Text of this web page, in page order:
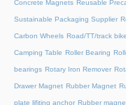
Concrete Magnets Reusable
Sustainable Packaging Supplier
Carbon Wheels Road/TT/track
Camping Table Roller Bearing
bearings Rotary Iron Remover
Drawer Magnet Rubber Magnet
plate lifiting anchor Rubber